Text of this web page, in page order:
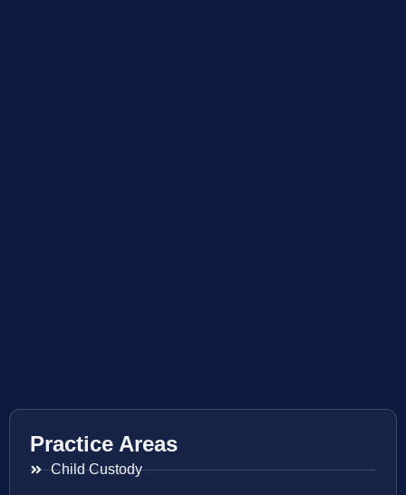
Practice Areas
Child Custody